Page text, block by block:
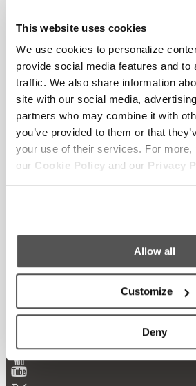
This website uses cookies
We use cookies to personalize
provide social media features and to
traffic. We also share information
site with our social media,
partners who may combine it with
you’ve provided to them or that
your use of their services. For more,
our Cookie Policy and our Privacy
Allow all
Customize
Deny
Sign up for our
receive the latest
Supreme.